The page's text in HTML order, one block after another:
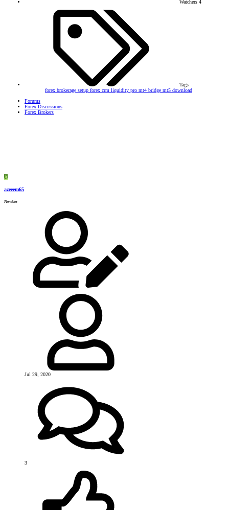
Watchers 4
Tags
forex brokerage setup forex crm liquidity pro mt4 bridge mt5 download
Forums
Forex Discussions
Forex Brokers
A
azeeem65
Newbie
Jul 29, 2020
3